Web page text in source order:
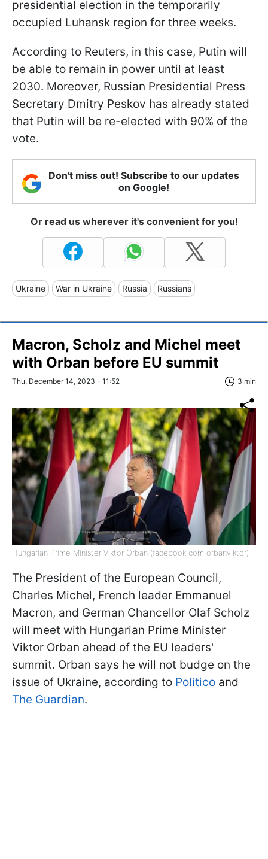
presidential election in the temporarily
occupied Luhansk region for three weeks.
According to Reuters, in this case, Putin will
be able to remain in power until at least
2030. Moreover, Russian Presidential Press
Secretary Dmitry Peskov has already stated
that Putin will be re-elected with 90% of the
vote.
Don't miss out! Subscribe to our updates
on Google!
Or read us wherever it's convenient for you!
Ukraine War in Ukraine Russia Russians
Macron, Scholz and Michel meet
with Orban before EU summit
Thu, December 14, 2023 - 11:52 3 min
Hungarian Prime Minister Viktor Orban (facebook com orbanviktor)
The President of the European Council,
Charles Michel, French leader Emmanuel
Macron, and German Chancellor Olaf Scholz
will meet with Hungarian Prime Minister
Viktor Orban ahead of the EU leaders'
summit. Orban says he will not budge on the
issue of Ukraine, according to Politico and
The Guardian.